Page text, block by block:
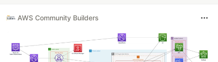
AWS Community Builders